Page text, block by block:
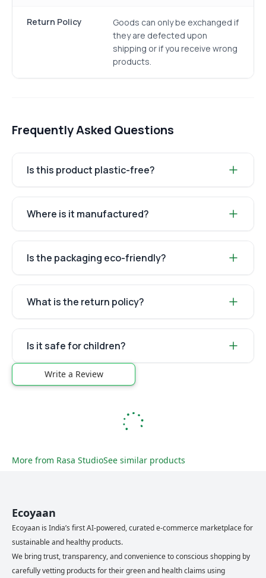
Return Policy
Goods can only be exchanged if
they are defected upon
shipping or if you receive wrong
products.
Frequently Asked Questions
Is this product plastic-free?
Where is it manufactured?
Is the packaging eco-friendly?
What is the return policy?
Is it safe for children?
Write a Review
More from Rasa StudioSee similar products
Ecoyaan
Ecoyaan is India’s first AI-powered, curated e-commerce marketplace for
sustainable and healthy products.
We bring trust, transparency, and convenience to conscious shopping by
carefully vetting products for their green and health claims using